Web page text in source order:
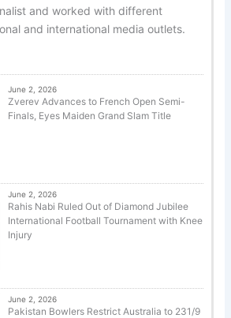
and worked with different
and international media outlets.
June 2, 2026
Zverev Advances to French Open Semi-
Finals, Eyes Maiden Grand Slam Title
June 2, 2026
Rahis Nabi Ruled Out of Diamond Jubilee
International Football Tournament with Knee
Injury
June 2, 2026
Pakistan Bowlers Restrict Australia to 231/9